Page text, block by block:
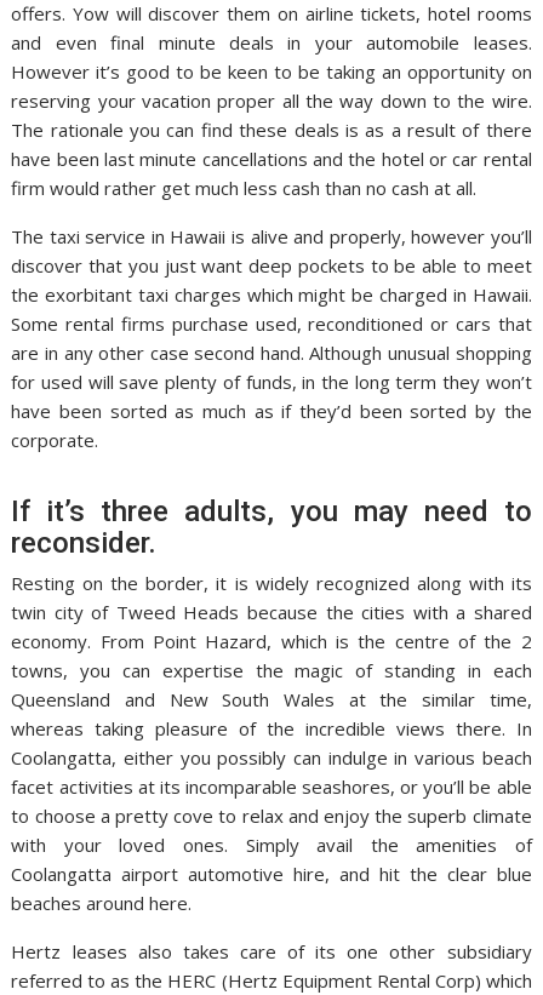
offers. Yow will discover them on airline tickets, hotel rooms
and even final minute deals in your automobile leases.
However it’s good to be keen to be taking an opportunity on
reserving your vacation proper all the way down to the wire.
The rationale you can find these deals is as a result of there
have been last minute cancellations and the hotel or car rental
firm would rather get much less cash than no cash at all.
The taxi service in Hawaii is alive and properly, however you’ll
discover that you just want deep pockets to be able to meet
the exorbitant taxi charges which might be charged in Hawaii.
Some rental firms purchase used, reconditioned or cars that
are in any other case second hand. Although unusual shopping
for used will save plenty of funds, in the long term they won’t
have been sorted as much as if they’d been sorted by the
corporate.
If it’s three adults, you may need to
reconsider.
Resting on the border, it is widely recognized along with its
twin city of Tweed Heads because the cities with a shared
economy. From Point Hazard, which is the centre of the 2
towns, you can expertise the magic of standing in each
Queensland and New South Wales at the similar time,
whereas taking pleasure of the incredible views there. In
Coolangatta, either you possibly can indulge in various beach
facet activities at its incomparable seashores, or you’ll be able
to choose a pretty cove to relax and enjoy the superb climate
with your loved ones. Simply avail the amenities of
Coolangatta airport automotive hire, and hit the clear blue
beaches around here.
Hertz leases also takes care of its one other subsidiary
referred to as the HERC (Hertz Equipment Rental Corp) which